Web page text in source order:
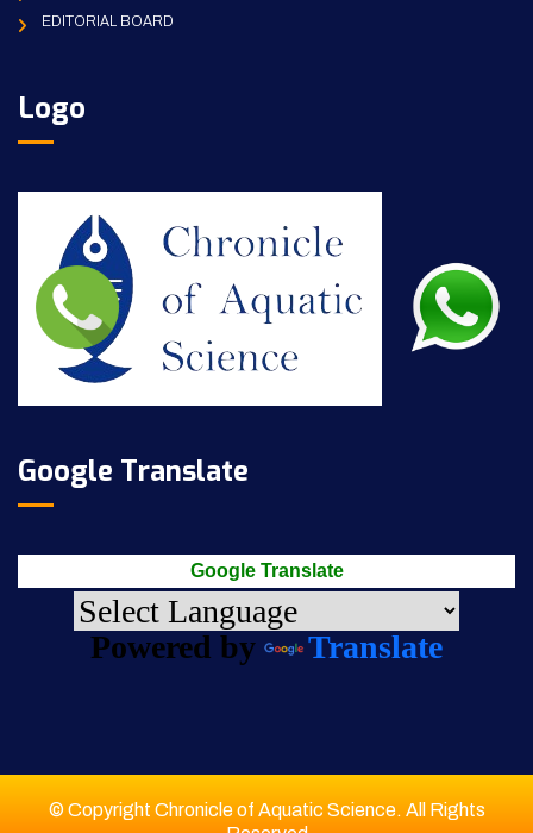
EDITORIAL BOARD
Logo
Google Translate
Google Translate
Powered by Translate
© Copyright Chronicle of Aquatic Science. All Rights